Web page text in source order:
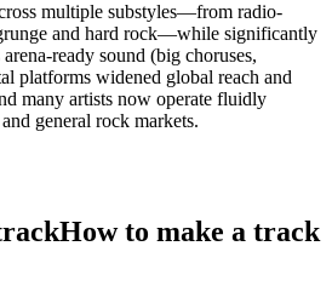
multiple substyles—from radio-
and hard rock—while significantly
ready sound (big choruses,
platforms widened global reach and
many artists now operate fluidly
general rock markets.
How to make a track